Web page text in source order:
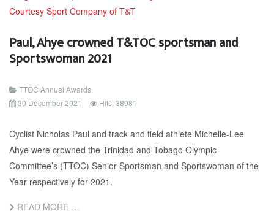
Paul, Ahye crowned T&TOC sportsman and
Sportswoman 2021
TTOC Annual Awards
30 December 2021
Hits: 38981
Cyclist Nicholas Paul and track and field athlete Michelle-Lee
Ahye were crowned the Trinidad and Tobago Olympic
Committee’s (TTOC) Senior Sportsman and Sportswoman of the
Year respectively for 2021.
READ MORE …